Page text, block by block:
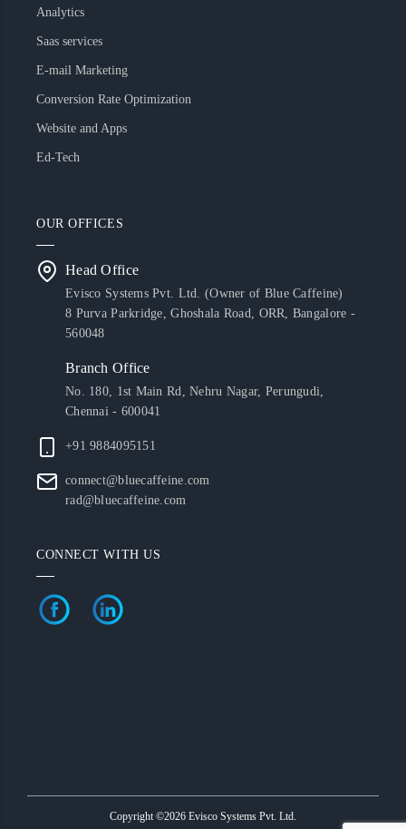
Analytics
Saas services
E-mail Marketing
Conversion Rate Optimization
Website and Apps
Ed-Tech
OUR OFFICES
Head Office
Evisco Systems Pvt. Ltd. (Owner of Blue Caffeine)
8 Purva Parkridge, Ghoshala Road, ORR, Bangalore -
560048
Branch Office
No. 180, 1st Main Rd, Nehru Nagar, Perungudi,
Chennai - 600041
+91 9884095151
connect@bluecaffeine.com
rad@bluecaffeine.com
CONNECT WITH US
Copyright ©2026 Evisco Systems Pvt. Ltd.